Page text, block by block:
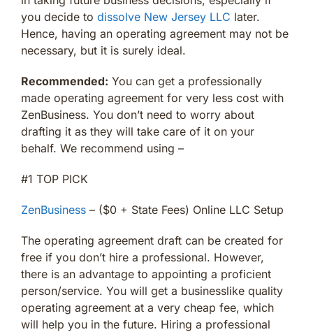
you decide to dissolve New Jersey LLC later.
Hence, having an operating agreement may not be
necessary, but it is surely ideal.
Recommended: You can get a professionally
made operating agreement for very less cost with
ZenBusiness. You don’t need to worry about
drafting it as they will take care of it on your
behalf. We recommend using –
#1 TOP PICK
ZenBusiness – ($0 + State Fees) Online LLC Setup
The operating agreement draft can be created for
free if you don’t hire a professional. However,
there is an advantage to appointing a proficient
person/service. You will get a businesslike quality
operating agreement at a very cheap fee, which
will help you in the future. Hiring a professional